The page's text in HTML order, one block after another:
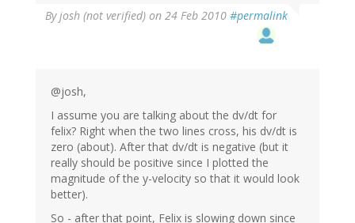
Byjosh (not verified) on 24 Feb 2010 #permalink
@josh,
I assume you are talking about the dv/dt for
felix? Right when the two lines cross, his dv/dt is
zero (about). After that dv/dt is negative (but it
really should be positive since I plotted the
magnitude of the y-velocity so that it would look
better).
So - after that point, Felix is slowing down since